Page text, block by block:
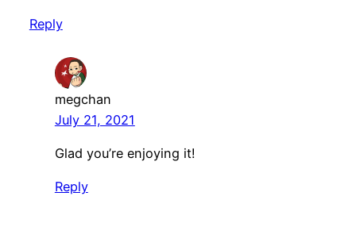
Reply
megchan
July 21, 2021
Glad you’re enjoying it!
Reply